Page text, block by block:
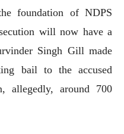
foundation of NDPS
will now have a
Singh Gill made
bail to the accused
allegedly, around 700